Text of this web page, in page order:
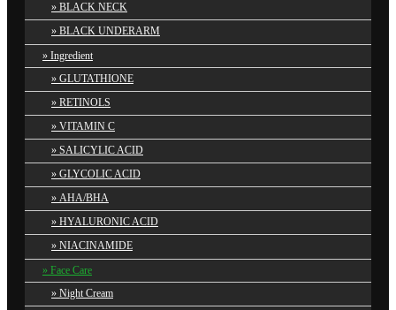
BLACK NECK
BLACK UNDERARM
Ingredient
GLUTATHIONE
RETINOLS
VITAMIN C
SALICYLIC ACID
GLYCOLIC ACID
AHA/BHA
HYALURONIC ACID
NIACINAMIDE
Face Care
Night Cream